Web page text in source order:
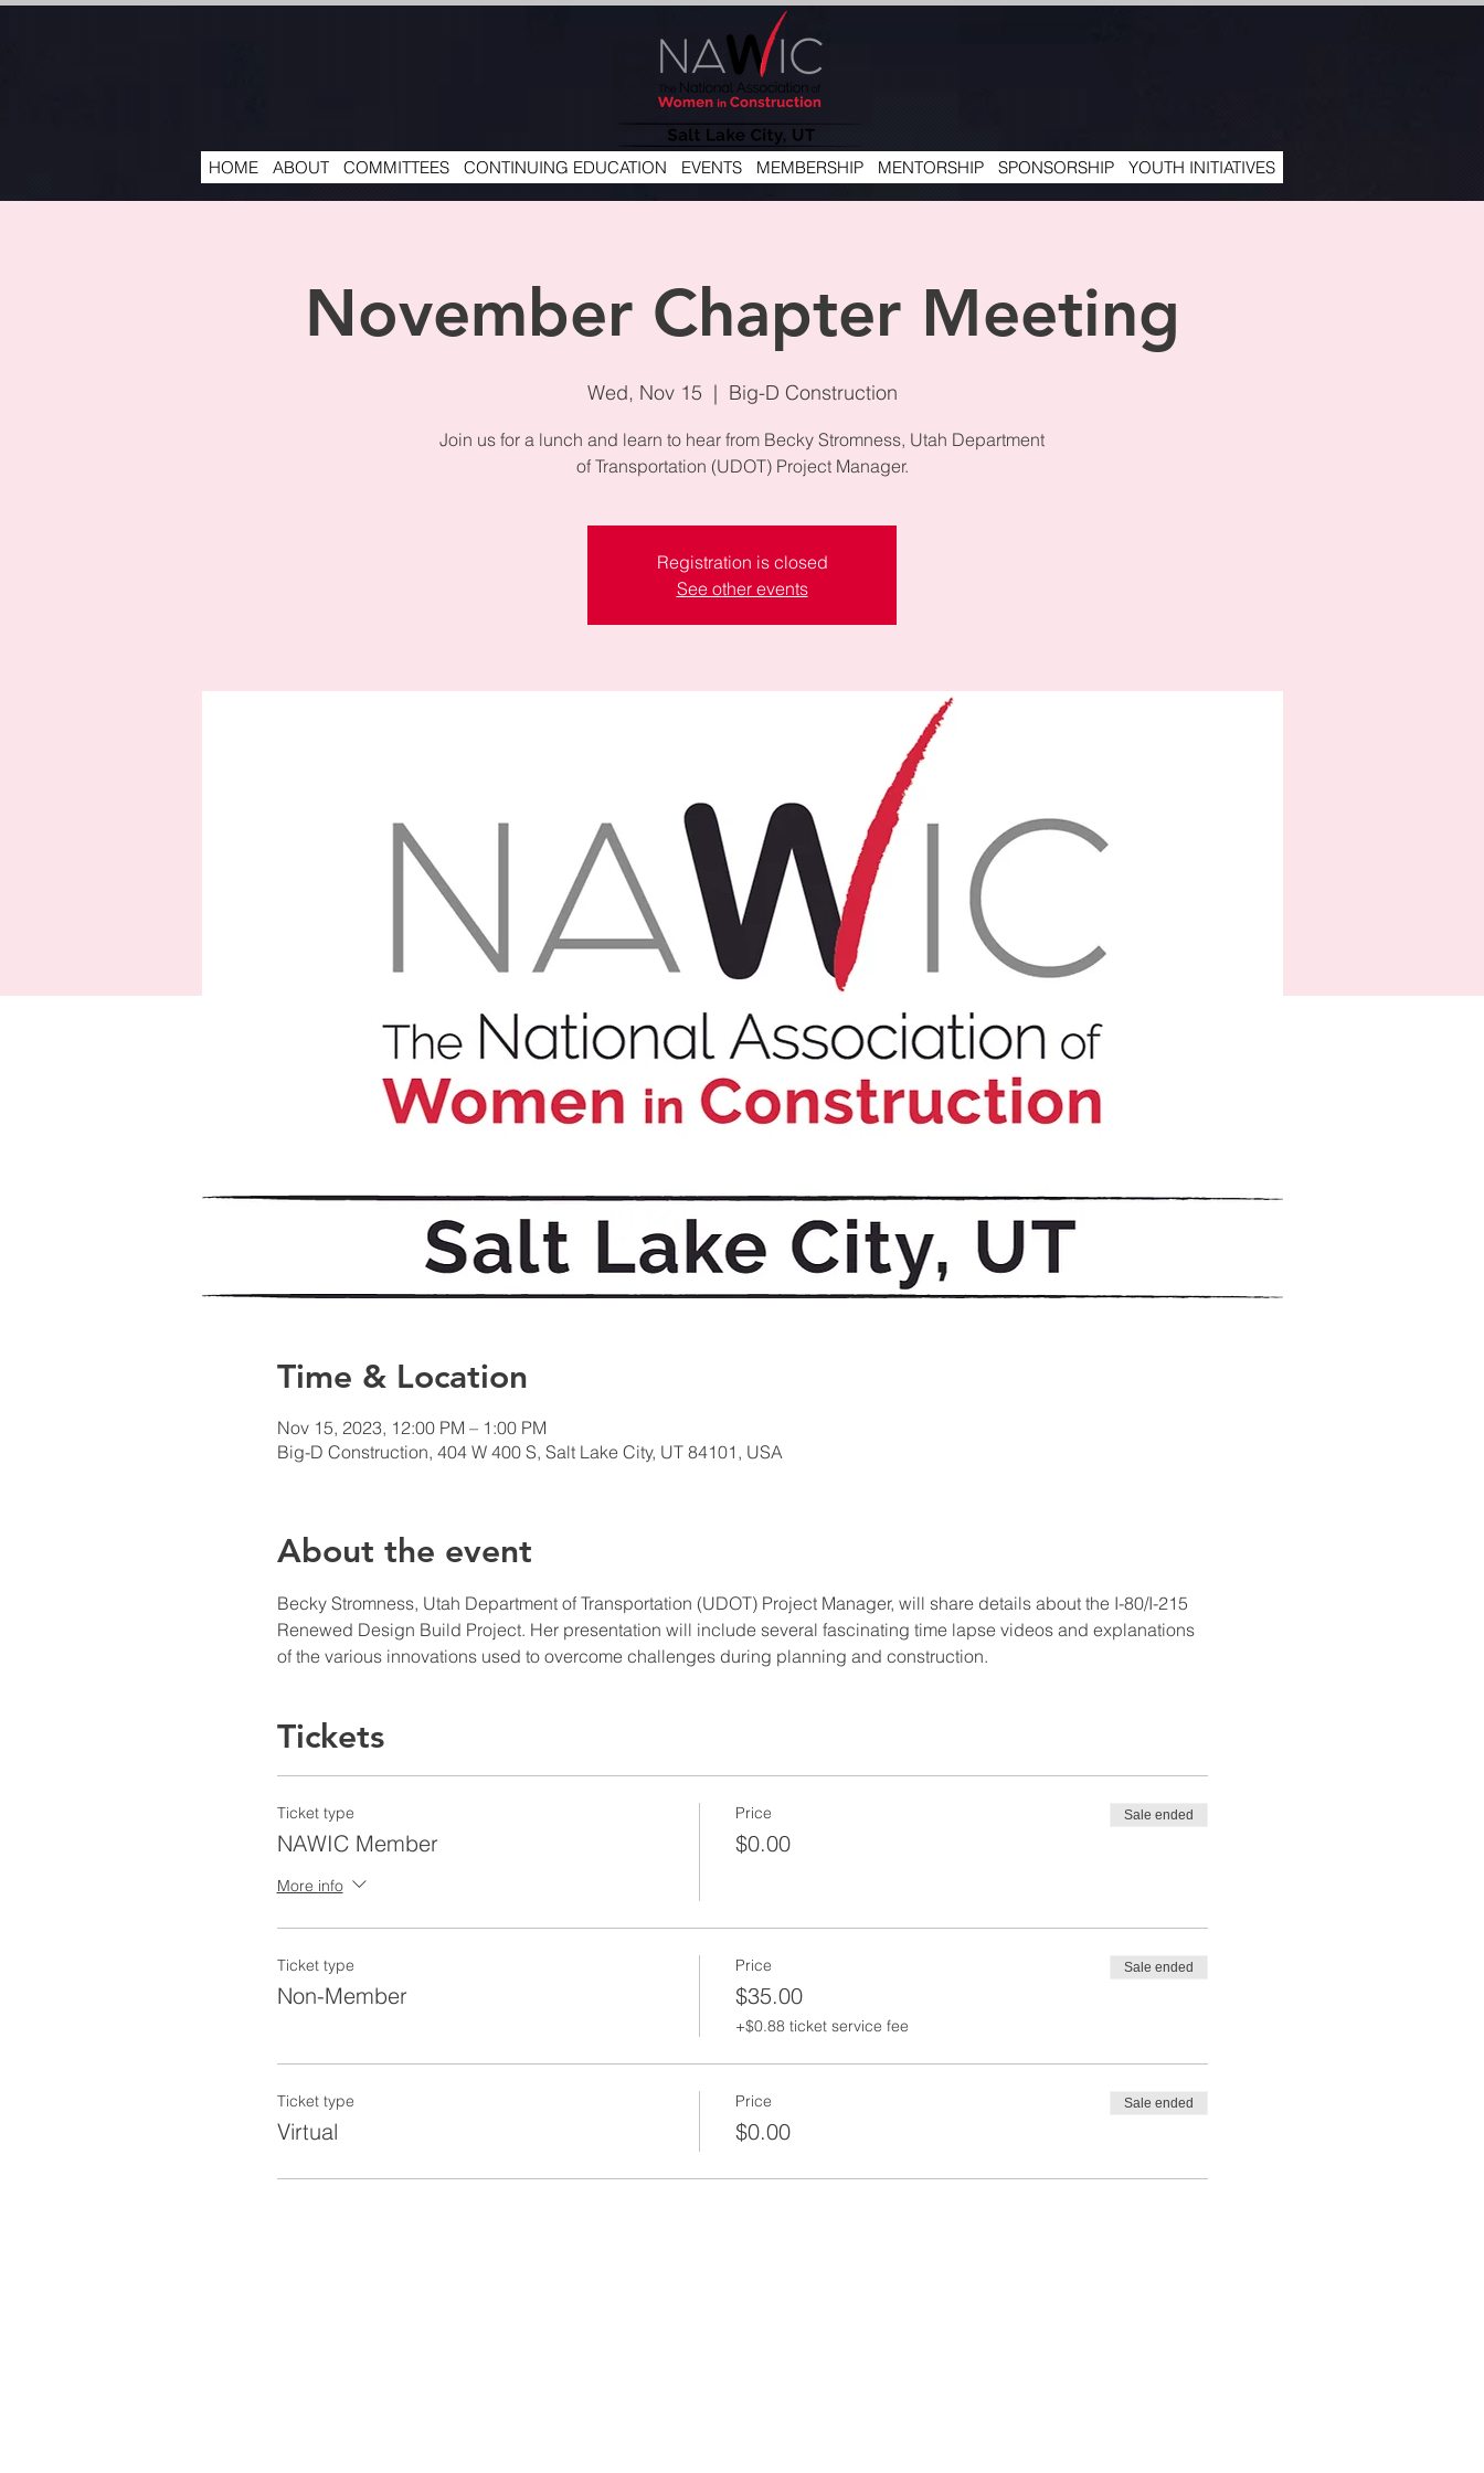
HOME ABOUT COMMITTEES CONTINUING EDUCATION EVENTS MEMBERSHIP MENTORSHIP SPONSORSHIP YOUTH INITIATIVES
November Chapter Meeting
Wed, Nov 15
  |
Big-D Construction
Join us for a lunch and learn to hear from Becky Stromness, Utah Department
of Transportation (UDOT) Project Manager.
Registration is closed
See other events
Time & Location
Nov 15, 2023, 12:00 PM – 1:00 PM
Big-D Construction, 404 W 400 S, Salt Lake City, UT 84101, USA
About the event
Becky Stromness, Utah Department of Transportation (UDOT) Project Manager, will share details about the I-80/I-215
Renewed Design Build Project. Her presentation will include several fascinating time lapse videos and explanations
of the various innovations used to overcome challenges during planning and construction.
Tickets
Ticket type
NAWIC Member
More info
Price
$0.00
Sale ended
Ticket type
Non-Member
Price
$35.00
+$0.88 ticket service fee
Sale ended
Ticket type
Virtual
Price
$0.00
Sale ended